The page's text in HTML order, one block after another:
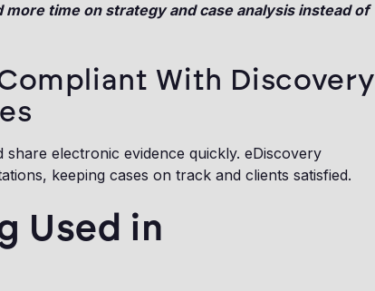
more time on strategy and case analysis instead of
With Discovery
electronic evidence quickly. eDiscovery
keeping cases on track and clients satisfied.
Used in